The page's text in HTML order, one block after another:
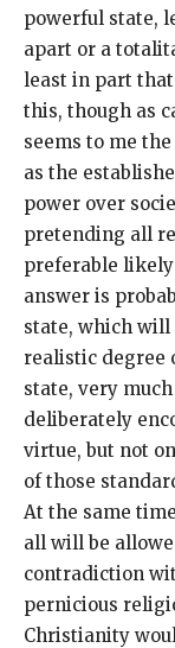
powerful state,
apart or a
least in part
this, though as
seems to me
as the
power over
pretending all
preferable
answer is
state, which will
realistic degree
state, very
deliberately
virtue, but not
of those
At the same
all will be
contradiction
pernicious
Christianity